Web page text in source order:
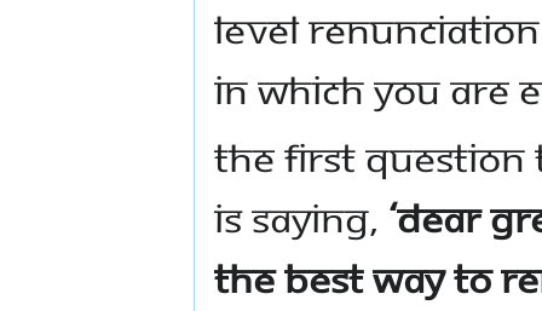
level
in which you are
The first
is saying, ‘Dear
the best way to